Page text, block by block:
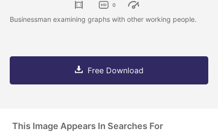
0
Businessman examining graphs with other working people.
Free Download
This Image Appears In Searches For